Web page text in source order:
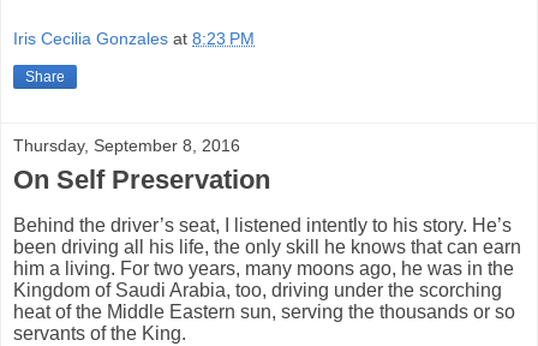
Iris Cecilia Gonzales at 8:23 PM
Share
Thursday, September 8, 2016
On Self Preservation
Behind the driver’s seat, I listened intently to his story. He’s
been driving all his life, the only skill he knows that can earn
him a living. For two years, many moons ago, he was in the
Kingdom of Saudi Arabia, too, driving under the scorching
heat of the Middle Eastern sun, serving the thousands or so
servants of the King.